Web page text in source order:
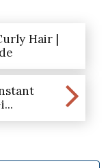
Hair |